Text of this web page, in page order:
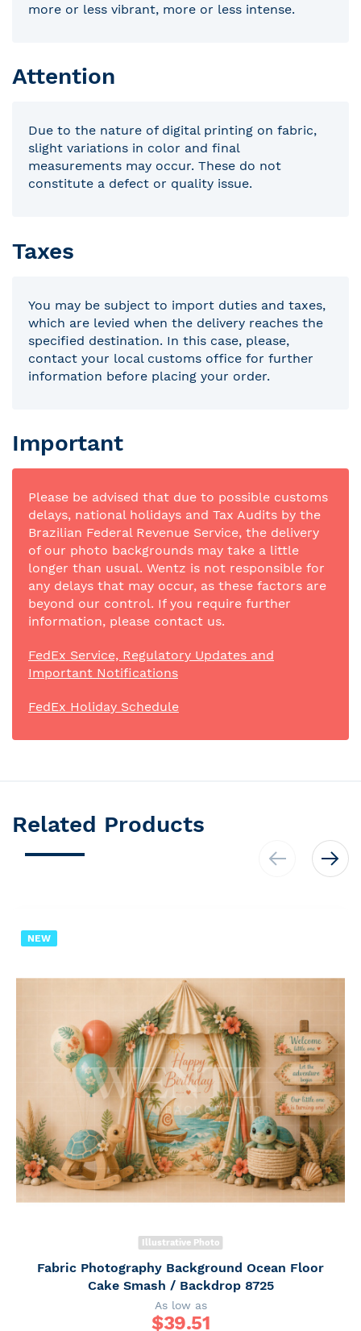
more or less vibrant, more or less intense.
Attention
Due to the nature of digital printing on fabric,
slight variations in color and final
measurements may occur. These do not
constitute a defect or quality issue.
Taxes
You may be subject to import duties and taxes,
which are levied when the delivery reaches the
specified destination. In this case, please,
contact your local customs office for further
information before placing your order.
Important
Please be advised that due to possible customs
delays, national holidays and Tax Audits by the
Brazilian Federal Revenue Service, the delivery
of our photo backgrounds may take a little
longer than usual. Wentz is not responsible for
any delays that may occur, as these factors are
beyond our control. If you require further
information, please contact us.
FedEx Service, Regulatory Updates and
Important Notifications
FedEx Holiday Schedule
Related Products
NEW
Illustrative Photo
Fabric Photography Background Ocean Floor
Cake Smash / Backdrop 8725
As low as
$39.51